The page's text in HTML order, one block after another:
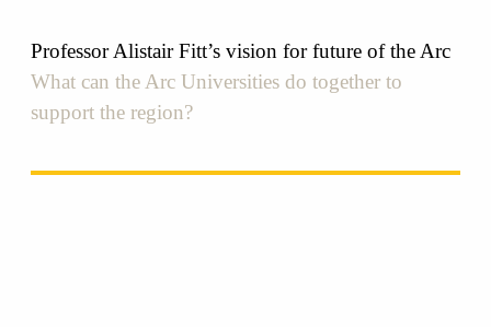
Professor Alistair Fitt’s vision for future of the Arc
What can the Arc Universities do together to
support the region?